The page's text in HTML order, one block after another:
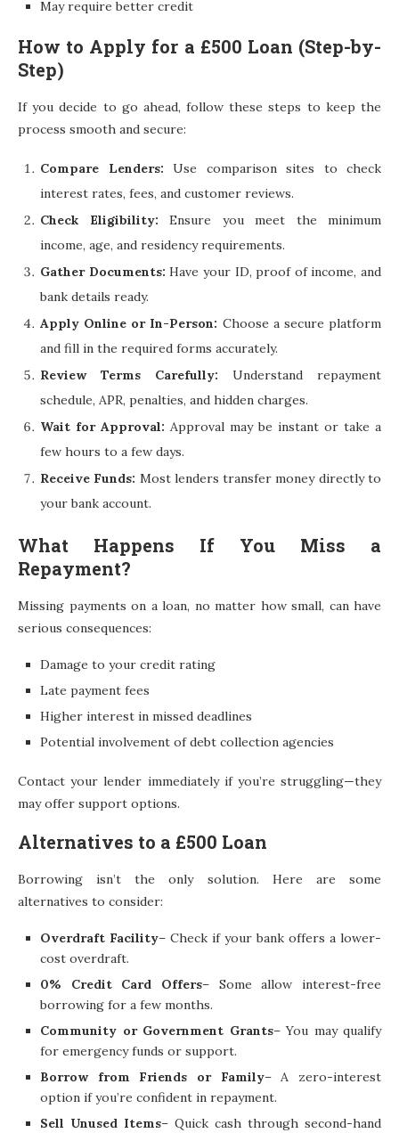
May require better credit
How to Apply for a £500 Loan (Step-by-
Step)
If you decide to go ahead, follow these steps to keep the
process smooth and secure:
Compare Lenders: Use comparison sites to check
interest rates, fees, and customer reviews.
Check Eligibility: Ensure you meet the minimum
income, age, and residency requirements.
Gather Documents:Have your ID, proof of income, and
bank details ready.
Apply Online or In-Person: Choose a secure platform
and fill in the required forms accurately.
Review Terms Carefully: Understand repayment
schedule, APR, penalties, and hidden charges.
Wait for Approval: Approval may be instant or take a
few hours to a few days.
Receive Funds: Most lenders transfer money directly to
your bank account.
What Happens If You Miss a
Repayment?
Missing payments on a loan, no matter how small, can have
serious consequences:
Damage to your credit rating
Late payment fees
Higher interest in missed deadlines
Potential involvement of debt collection agencies
Contact your lender immediately if you’re struggling—they
may offer support options.
Alternatives to a £500 Loan
Borrowing isn’t the only solution. Here are some
alternatives to consider:
Overdraft Facility– Check if your bank offers a lower-
cost overdraft.
0% Credit Card Offers– Some allow interest-free
borrowing for a few months.
Community or Government Grants– You may qualify
for emergency funds or support.
Borrow from Friends or Family– A zero-interest
option if you’re confident in repayment.
Sell Unused Items– Quick cash through second-hand